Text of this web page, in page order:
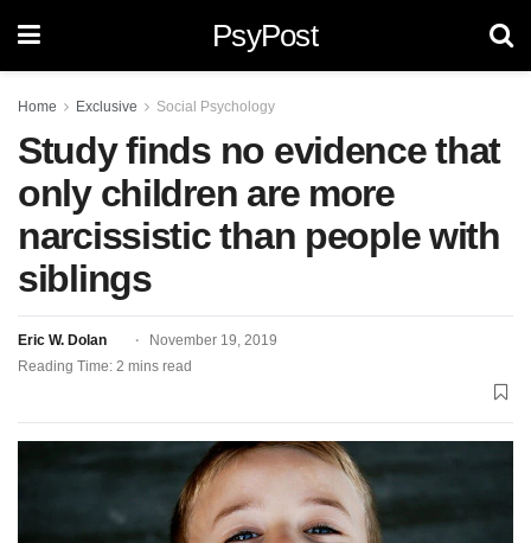
PsyPost
Home Exclusive Social Psychology
Study finds no evidence that
only children are more
narcissistic than people with
siblings
Eric W. Dolan
November 19, 2019
Reading Time: 2 mins read